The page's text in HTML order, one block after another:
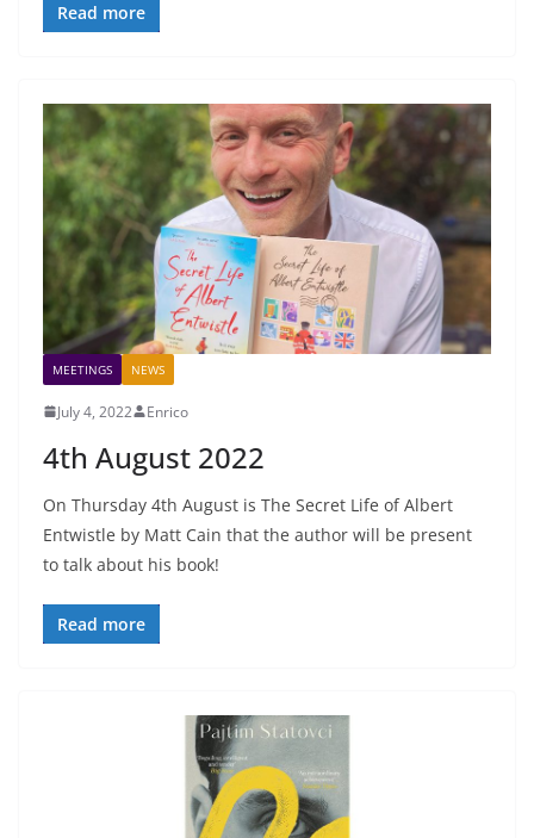
Read more
MEETINGS NEWS
July 4, 2022 Enrico
4th August 2022
On Thursday 4th August is The Secret Life of Albert
Entwistle by Matt Cain that the author will be present
to talk about his book!
Read more